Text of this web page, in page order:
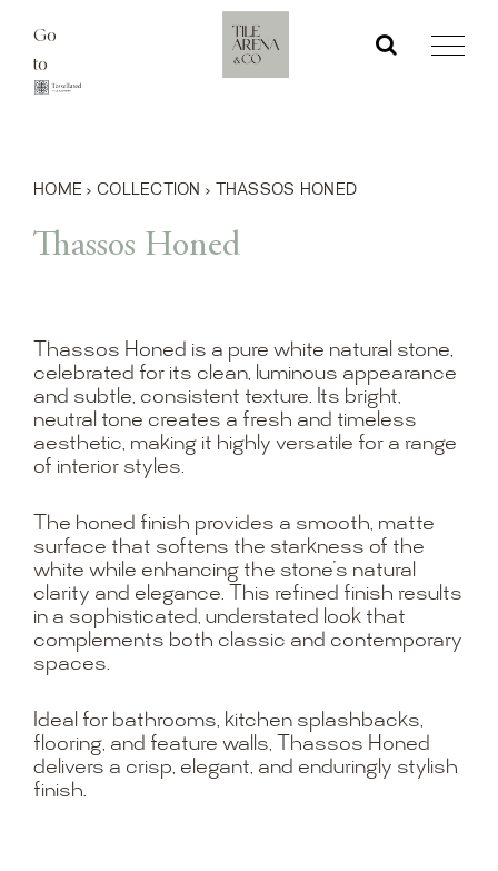
content
Go
to
HOME › COLLECTION › THASSOS HONED
Thassos Honed
Thassos Honed is a pure white natural stone,
celebrated for its clean, luminous appearance
and subtle, consistent texture. Its bright,
neutral tone creates a fresh and timeless
aesthetic, making it highly versatile for a range
of interior styles.
The honed finish provides a smooth, matte
surface that softens the starkness of the
white while enhancing the stone’s natural
clarity and elegance. This refined finish results
in a sophisticated, understated look that
complements both classic and contemporary
spaces.
Ideal for bathrooms, kitchen splashbacks,
flooring, and feature walls, Thassos Honed
delivers a crisp, elegant, and enduringly stylish
finish.